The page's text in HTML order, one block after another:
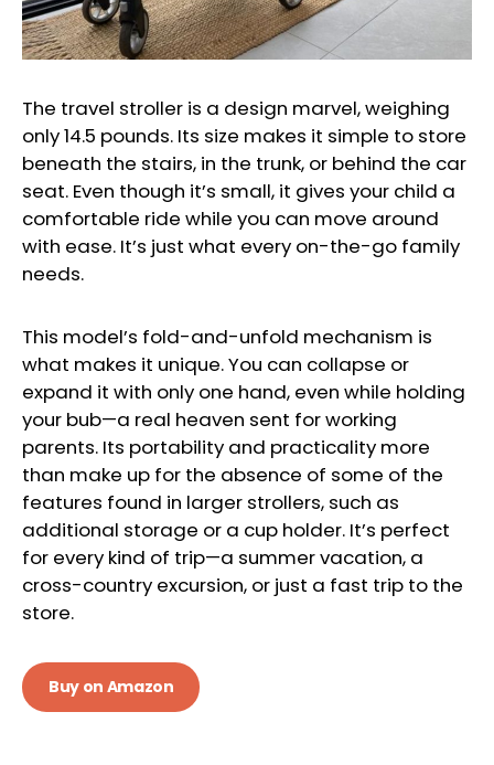
The travel stroller is a design marvel, weighing
only 14.5 pounds. Its size makes it simple to store
beneath the stairs, in the trunk, or behind the car
seat. Even though it’s small, it gives your child a
comfortable ride while you can move around
with ease. It’s just what every on-the-go family
needs.
This model’s fold-and-unfold mechanism is
what makes it unique. You can collapse or
expand it with only one hand, even while holding
your bub—a real heaven sent for working
parents. Its portability and practicality more
than make up for the absence of some of the
features found in larger strollers, such as
additional storage or a cup holder. It’s perfect
for every kind of trip—a summer vacation, a
cross-country excursion, or just a fast trip to the
store.
Buy on Amazon